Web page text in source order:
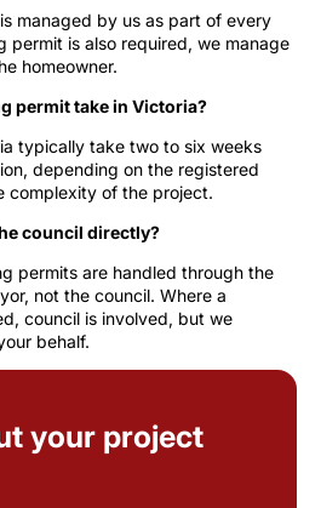
managed by us as part of every
permit is also required, we manage
homeowner.
permit take in Victoria?
typically take two to six weeks
depending on the registered
complexity of the project.
council directly?
permits are handled through the
not the council. Where a
council is involved, but we
behalf.
your project